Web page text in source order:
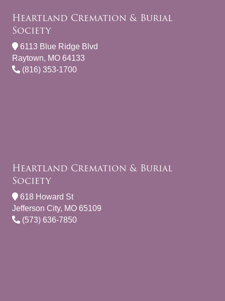
Heartland Cremation & Burial
Society
6113 Blue Ridge Blvd
Raytown, MO 64133
(816) 353-1700
Heartland Cremation & Burial
Society
618 Howard St
Jefferson City, MO 65109
(573) 636-7850